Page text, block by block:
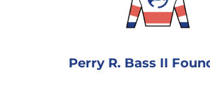
Perry R. Bass II